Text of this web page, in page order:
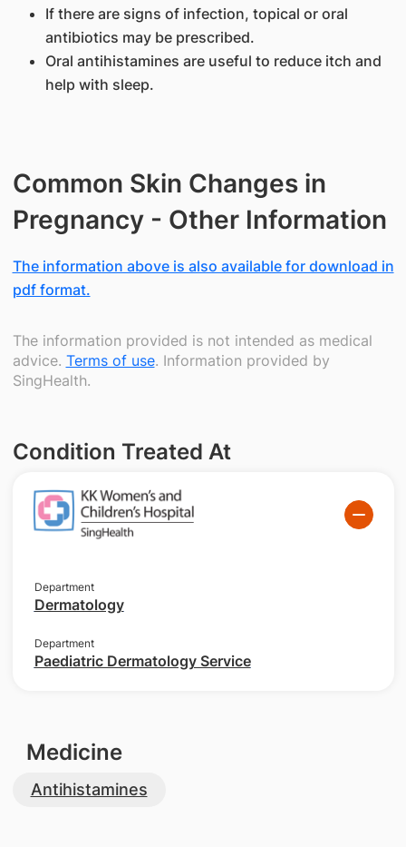
If there are signs of infection, topical or oral
antibiotics may be prescribed.
Oral antihistamines are useful to reduce itch and
help with sleep.
Common Skin Changes in
Pregnancy - Other Information
The information above is also available for download in
pdf format.
The information provided is not intended as medical
advice. Terms of use. Information provided by
SingHealth.
Condition Treated At
Department
Dermatology
Department
Paediatric Dermatology Service
Medicine
Antihistamines